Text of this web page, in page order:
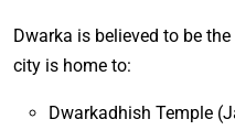
Dwarka is believed to be
city is home to:
Dwarkadhish Temple